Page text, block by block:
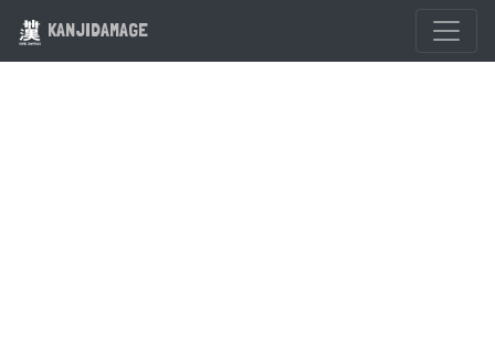
KANJIDAMAGE